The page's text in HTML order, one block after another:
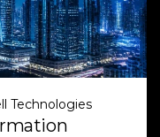
Technologies